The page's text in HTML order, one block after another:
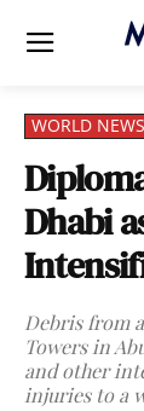
WORLD NEWS
Dhabi
Debris from
Towers in
and other
injuries to a